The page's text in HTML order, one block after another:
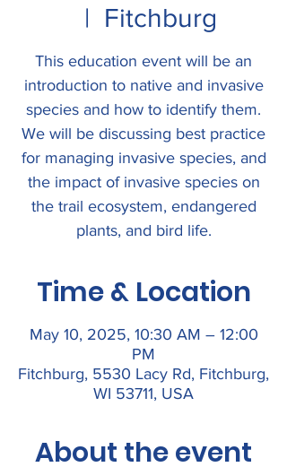
  |
Fitchburg
This education event will be an
introduction to native and invasive
species and how to identify them.
We will be discussing best practice
for managing invasive species, and
the impact of invasive species on
the trail ecosystem, endangered
plants, and bird life.
Time & Location
May 10, 2025, 10:30 AM – 12:00
PM
Fitchburg, 5530 Lacy Rd, Fitchburg,
WI 53711, USA
About the event